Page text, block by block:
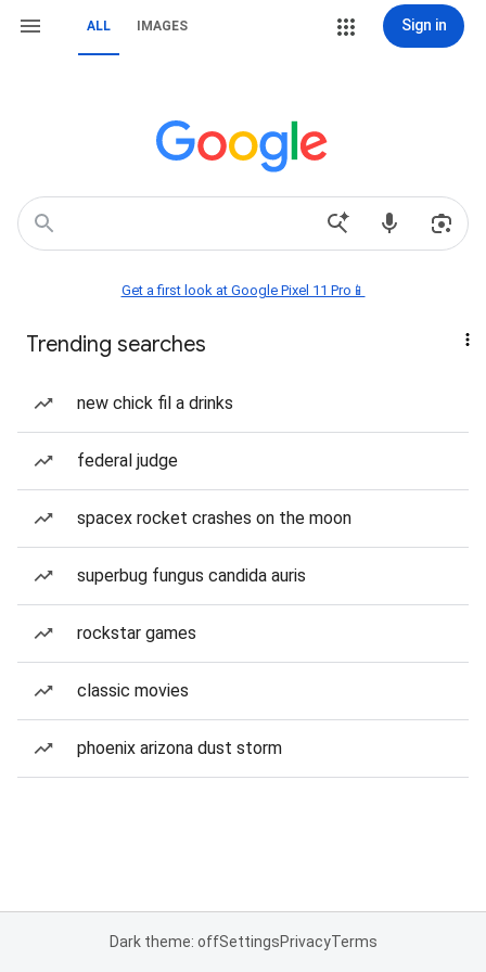
ALL IMAGES Sign in
Get a first look at Google Pixel 11 Pro📱
Trending searches
new chick fil a drinks
federal judge
spacex rocket crashes on the moon
superbug fungus candida auris
rockstar games
classic movies
phoenix arizona dust storm
Dark theme: offSettingsPrivacyTerms